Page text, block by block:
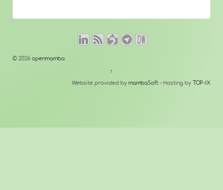
© 2026 openmamba
↑
Website provided by mambaSoft - Hosting by TOP-IX